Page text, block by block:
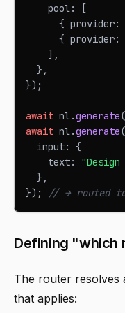
    pool
:
[
{ provider:
{ provider:
] ,
} ,
}) ;
await nl.generate(
await nl.generate(
  input
:
{
    text
:
} ,
}) ; // → routed
Defining "which
The router resolves
that applies: